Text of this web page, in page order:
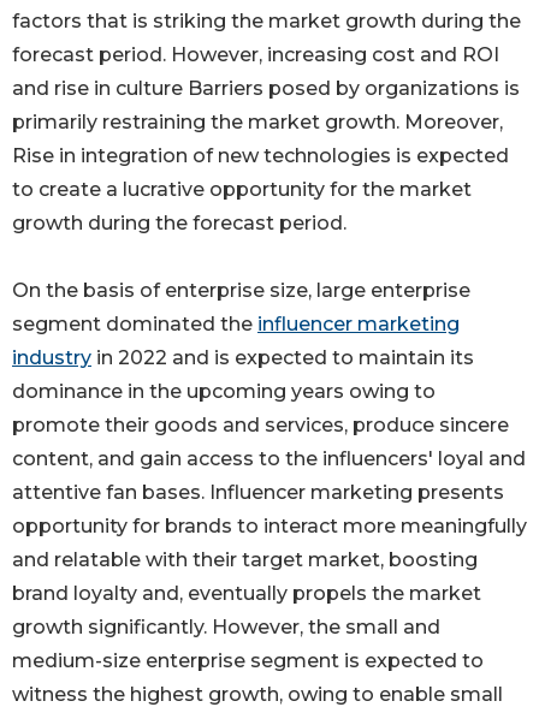
factors that is striking the market growth during the
forecast period. However, increasing cost and ROI
and rise in culture Barriers posed by organizations is
primarily restraining the market growth. Moreover,
Rise in integration of new technologies is expected
to create a lucrative opportunity for the market
growth during the forecast period.
On the basis of enterprise size, large enterprise
segment dominated the influencer marketing
industry in 2022 and is expected to maintain its
dominance in the upcoming years owing to
promote their goods and services, produce sincere
content, and gain access to the influencers' loyal and
attentive fan bases. Influencer marketing presents
opportunity for brands to interact more meaningfully
and relatable with their target market, boosting
brand loyalty and, eventually propels the market
growth significantly. However, the small and
medium-size enterprise segment is expected to
witness the highest growth, owing to enable small